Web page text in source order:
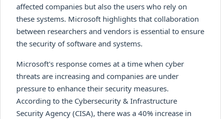
affected companies but also the users who rely on
these systems. Microsoft highlights that collaboration
between researchers and vendors is essential to ensure
the security of software and systems.
Microsoft's response comes at a time when cyber
threats are increasing and companies are under
pressure to enhance their security measures.
According to the Cybersecurity & Infrastructure
Security Agency (CISA), there was a 40% increase in